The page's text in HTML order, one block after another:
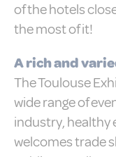
Cookies are
which are
user
Cookie Policy
Necessary
behave
of the hotels
the most of it!
A rich and
The Toulouse
wide range of
industry, healthy
welcomes trade